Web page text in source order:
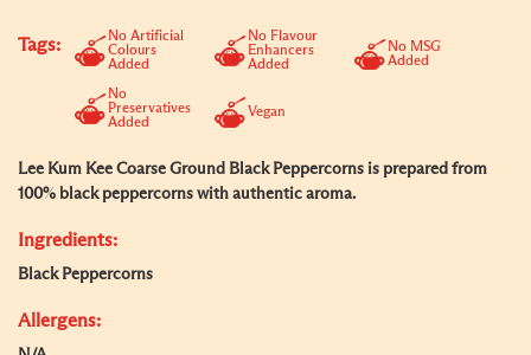
Tags:
No Artificial
Colours
Added
No Flavour
Enhancers
Added
No MSG
Added
No
Preservatives
Added
Vegan
Lee Kum Kee Coarse Ground Black Peppercorns is prepared from
100% black peppercorns with authentic aroma.
Ingredients:
Black Peppercorns
Allergens: